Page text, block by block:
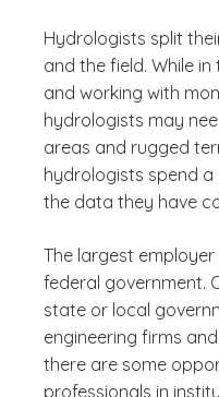
Hydrologists split
and the field. While
and working with
hydrologists may
areas and rugged
hydrologists spend
the data they have
The largest
federal government.
state or local
engineering firms
there are some
professionals in